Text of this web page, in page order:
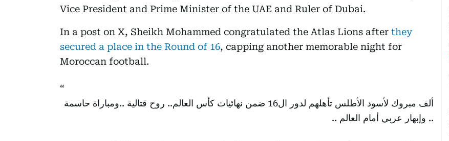
Vice President and Prime Minister of the UAE and Ruler of Dubai.
In a post on X, Sheikh Mohammed congratulated the Atlas Lions after they
secured a place in the Round of 16, capping another memorable night for
Moroccan football.
ألف مبروك لأسود الأطلس تأهلهم لدور ال16 ضمن نهائيات كأس العالم.. روح قتالية ..ومباراة حاسمة
.. وإبهار عربي أمام العالم ..